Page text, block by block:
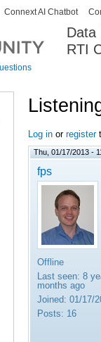
Data
RTI
menu
Connext AI Chatbot
Log in or register
Thu, 01/17/2013 -
fps
Offline
Last seen: 8
months ago
Joined: 01/17/
Posts: 16